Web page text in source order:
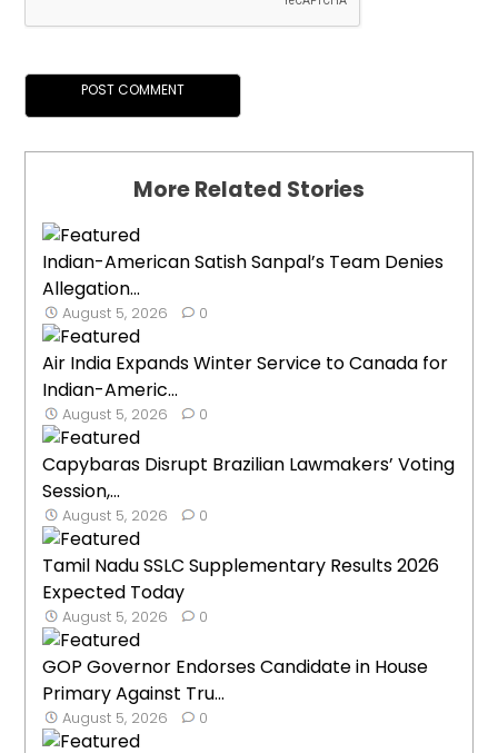
More Related Stories
Indian-American Satish Sanpal’s Team Denies
Allegation...
August 5, 2026 0
Air India Expands Winter Service to Canada for
Indian-Americ...
August 5, 2026 0
Capybaras Disrupt Brazilian Lawmakers’ Voting
Session,...
August 5, 2026 0
Tamil Nadu SSLC Supplementary Results 2026
Expected Today
August 5, 2026 0
GOP Governor Endorses Candidate in House
Primary Against Tru...
August 5, 2026 0